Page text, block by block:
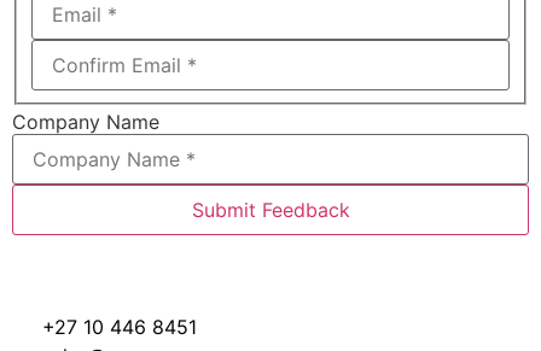
Company Name
+27 10 446 8451